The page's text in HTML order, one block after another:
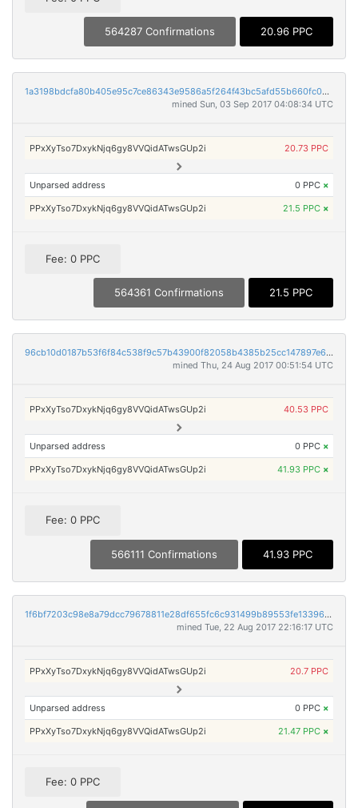
564287 Confirmations 20.96 PPC
1a3198bdcfa80b405e95c7ce86343e9586a5f264f43bc5afd55b660fc00c81a9
mined Sun, 03 Sep 2017 04:08:34 UTC
PPxXyTso7DxykNjq6gy8VVQidATwsGUp2i 20.73 PPC
Unparsed address 0 PPC ×
PPxXyTso7DxykNjq6gy8VVQidATwsGUp2i 21.5 PPC ×
Fee: 0 PPC
564361 Confirmations 21.5 PPC
96cb10d0187b53f6f84c538f9c57b43900f82058b4385b25cc147897e6c31c3e
mined Thu, 24 Aug 2017 00:51:54 UTC
PPxXyTso7DxykNjq6gy8VVQidATwsGUp2i 40.53 PPC
Unparsed address 0 PPC ×
PPxXyTso7DxykNjq6gy8VVQidATwsGUp2i 41.93 PPC ×
Fee: 0 PPC
566111 Confirmations 41.93 PPC
1f6bf7203c98e8a79dcc79678811e28df655fc6c931499b89553fe133969e371
mined Tue, 22 Aug 2017 22:16:17 UTC
PPxXyTso7DxykNjq6gy8VVQidATwsGUp2i 20.7 PPC
Unparsed address 0 PPC ×
PPxXyTso7DxykNjq6gy8VVQidATwsGUp2i 21.47 PPC ×
Fee: 0 PPC